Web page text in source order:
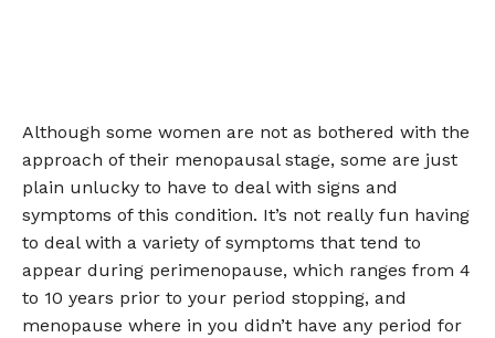
Although some women are not as bothered with the
approach of their menopausal stage, some are just
plain unlucky to have to deal with signs and
symptoms of this condition. It’s not really fun having
to deal with a variety of symptoms that tend to
appear during perimenopause, which ranges from 4
to 10 years prior to your period stopping, and
menopause where in you didn’t have any period for